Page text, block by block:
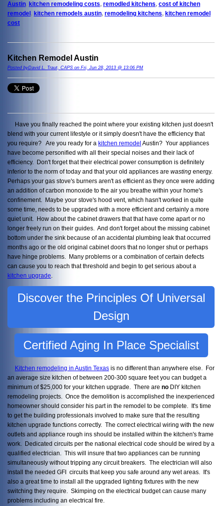
Austin, kitchen remodeling costs, remodled kitchens, cost of kitchen
remodel , kitchen remodels austin, remodeling kitchens, kitchen remodel
cost
Kitchen Remodel Austin
Posted byDavid L. Traut, CAPS on Fri, Jun 28, 2013 @ 13:06 PM
Have you finally reached the point where your existing kitchen just doesn't
blend with your current lifestyle or it simply doesn't have the efficiency that
you require? Are you ready for a kitchen remodel Austin? Your appliances
have become personified with all their special noises and their lack of
efficiency. Don't forget that their electrical power consumption is definitely
inferior to the norm of today and that your old appliances are wasting energy.
Perhaps your gas stove's burners aren't as efficient as they once were adding
an addition of carbon monoxide to the air you breathe within your home's
confinement. Maybe your stove's hood vent, which hasn't worked in quite
some time, needs to be upgraded with a more efficient and certainly a more
quiet unit. How about the cabinet drawers that that have come apart or no
longer freely run on their guides. And don't forget about the missing cabinet
bottom under the sink because of an accidental plumbing leak that occurred
months ago or the old original cabinet doors that no longer shut or perhaps
have hinge problems. Many problems or a combination of certain defects
can cause you to reach that threshold and begin to get serious about a
kitchen upgrade
Discover the Principles Of Universal
Design
Certified Aging In Place Specialist
Kitchen remodeling in Austin Texas is no different than anywhere else. For
an average size kitchen of between 200-300 square feet you can budget a
minimum of $25,000 for your kitchen upgrade. There are no DIY kitchen
remodeling projects. Once the demolition is accomplished the inexperienced
homeowner should consider his part in the remodel to be complete. It's time
to get the building professionals involved to make sure that the resulting
kitchen upgrade functions correctly. The correct electrical wiring with the new
outlets and appliance rough ins should be installed within the kitchen's frame
work. Dedicated circuits per the national electrical code should be wired by a
qualified electrician. This will insure that two appliances can be running
simultaneously without tripping any circuit breakers. The electrician will also
install the needed GFI circuits that keep you safe around any wet areas. It's
also a great time to install all the upgraded lighting fixtures with the new
switching they require. Skimping on the electrical budget can cause many
problems including an electrical fire.